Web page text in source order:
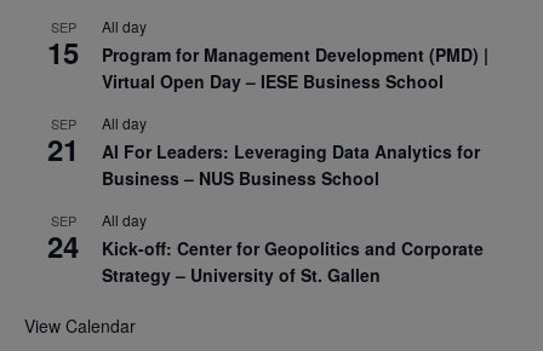
SEP
15
All day
Program for Management Development (PMD) |
Virtual Open Day – IESE Business School
SEP
21
All day
AI For Leaders: Leveraging Data Analytics for
Business – NUS Business School
SEP
24
All day
Kick-off: Center for Geopolitics and Corporate
Strategy – University of St. Gallen
View Calendar